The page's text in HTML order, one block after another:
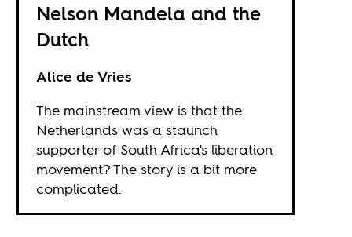
Nelson Mandela and the
Dutch
Alice de Vries
The mainstream view is that the
Netherlands was a staunch
supporter of South Africa's liberation
movement? The story is a bit more
complicated.